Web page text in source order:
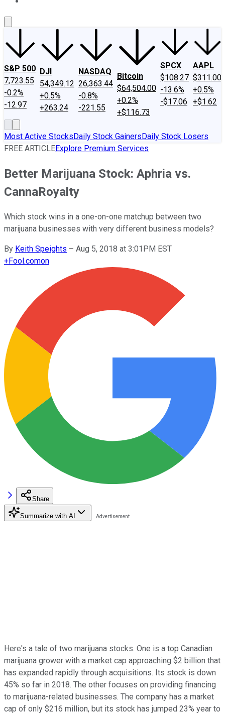
S&P 500
7,723.55
-0.2%
-12.97
DJI
54,349.12
+0.5%
+263.24
NASDAQ
26,363.44
-0.8%
-221.55
Bitcoin
$64,504.00
+0.2%
+$116.73
SPCX
$108.27
-13.6%
-$17.06
AAPL
$311.00
+0.5%
+$1.62
Most Active StocksDaily Stock GainersDaily Stock Losers
FREE ARTICLEExplore Premium Services
Better Marijuana Stock: Aphria vs.
CannaRoyalty
Which stock wins in a one-on-one matchup between two
marijuana businesses with very different business models?
By Keith Speights – Aug 5, 2018 at 3:01PM EST
+Fool.comon
Share
Summarize with AI
Here's a tale of two marijuana stocks. One is a top Canadian
marijuana grower with a market cap approaching $2 billion that
has expanded rapidly through acquisitions. Its stock is down
45% so far in 2018. The other focuses on providing financing
to marijuana-related businesses. The company has a market
cap of only $216 million, but its stock has jumped 23% year to